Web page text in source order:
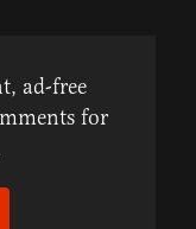
ad-free
for